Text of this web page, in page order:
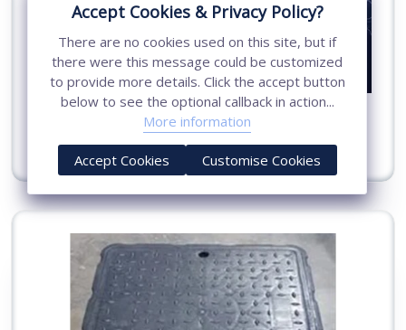
Earthing Pit Cover in Surat
View More
Accept Cookies & Privacy Policy?
There are no cookies used on this site, but if
there were this message could be customized
to provide more details. Click the accept button
below to see the optional callback in action...
More information
Accept Cookies Customise Cookies